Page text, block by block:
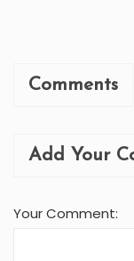
Comments
Add Your
Your Comment: